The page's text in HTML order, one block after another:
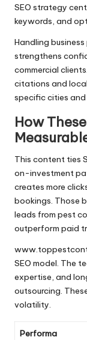
SEO strategy
keywords, and
Handling
strengthens
commercial
citations and
specific cities
How
This content ties
on-investment
creates more
bookings. Those
leads from pest
outperform paid
SEO model. The
expertise, and
outsourcing.
volatility.
Performa